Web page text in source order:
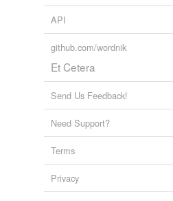
API
github.com/wordnik
Et Cetera
Send Us Feedback!
Need Support?
Terms
Privacy